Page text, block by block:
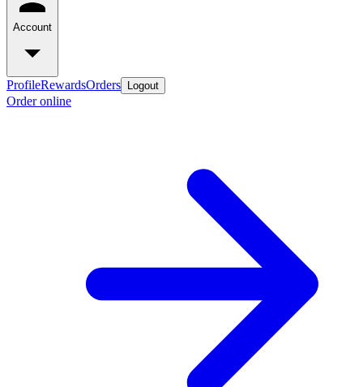
Account
ProfileRewardsOrders Logout
Order online